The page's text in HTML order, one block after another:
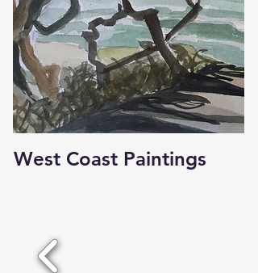
West Coast Paintings